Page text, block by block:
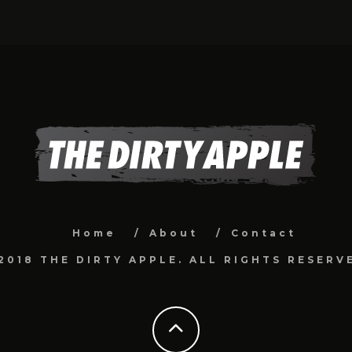
Home About Contact
THE DIRTY APPLE. ALL RIGHTS